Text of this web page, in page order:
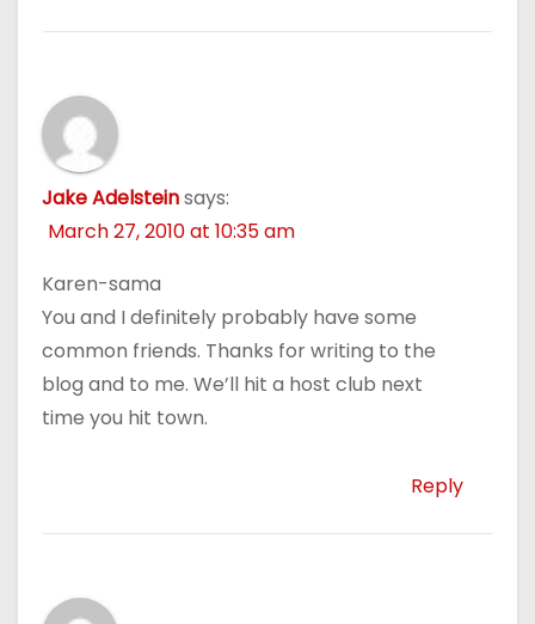
Jake Adelsteinsays:
March 27, 2010 at 10:35 am
Karen-sama
You and I definitely probably have some
common friends. Thanks for writing to the
blog and to me. We’ll hit a host club next
time you hit town.
Reply